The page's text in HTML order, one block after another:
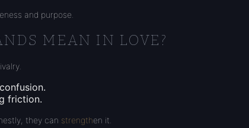
and purpose.
MEAN IN LOVE?
friction.
they can strengthen it.